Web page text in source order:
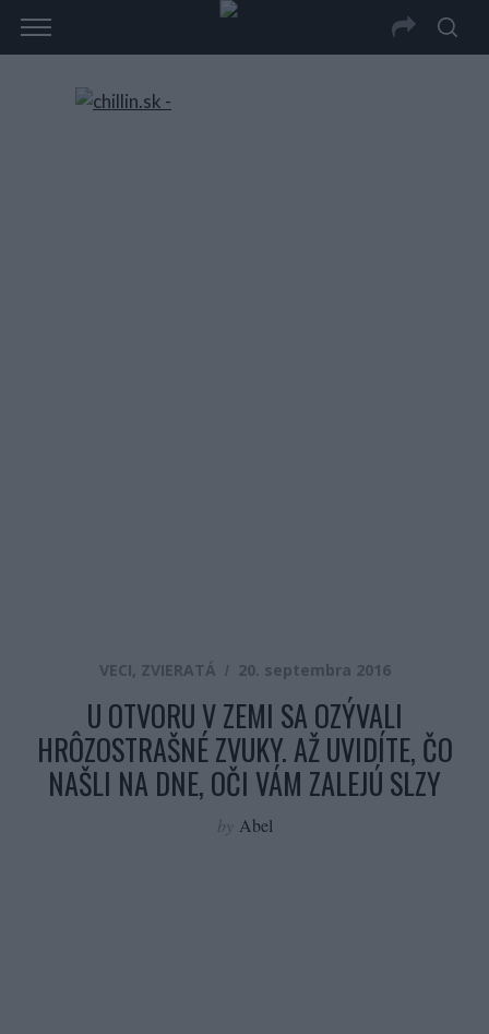
VECI, ZVIERATÁ 20. septembra 2016
U OTVORU V ZEMI SA OZÝVALI
HRÔZOSTRAŠNÉ ZVUKY. AŽ UVIDÍTE, ČO
NAŠLI NA DNE, OČI VÁM ZALEJÚ SLZY
by Abel